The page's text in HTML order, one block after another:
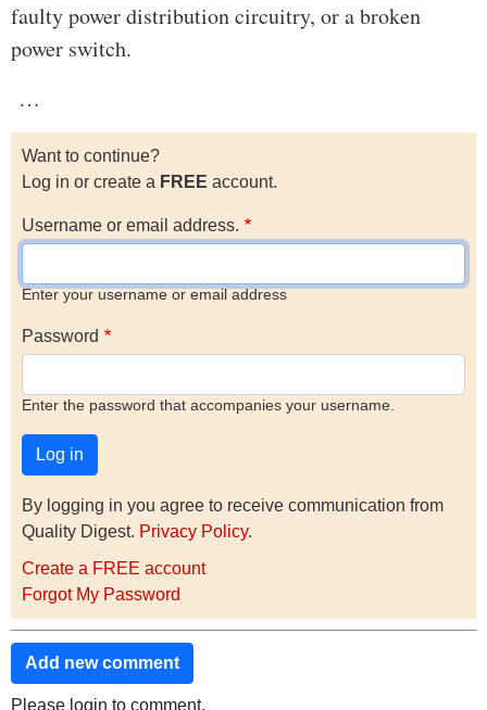
faulty power distribution circuitry, or a broken
power switch.
…
Want to continue?
Log in or create a FREE account.
Username or email address.
Enter your username or email address
Password
Enter the password that accompanies your username.
By logging in you agree to receive communication from
Quality Digest. Privacy Policy.
Create a FREE account
Forgot My Password
Add new comment
Please login to comment.